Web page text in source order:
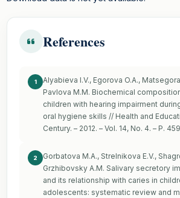
References
1
Alyabieva I.V., Egorova O.A., Matsegora
Pavlova M.M. Biochemical
children with hearing impairment
oral hygiene skills // Health and
Century. – 2012. – Vol. 14, No. 4. – P.
2
Gorbatova M.A., Strelnikova E.V.,
Grzhibovsky A.M. Salivary secretory
and its relationship with caries in
adolescents: systematic review and